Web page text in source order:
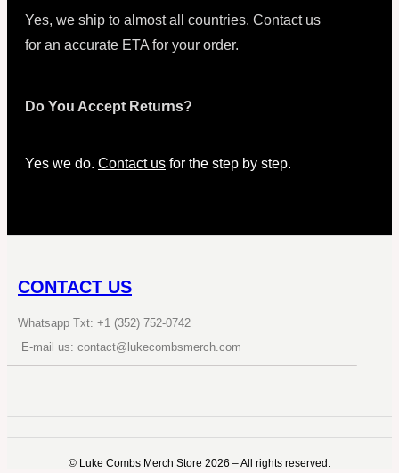
Yes, we ship to almost all countries. Contact us
for an accurate ETA for your order.
Do You Accept Returns?
Yes we do. Contact us for the step by step.
CONTACT US
Whatsapp Txt: +1 (352) 752-0742
E-mail us: contact@lukecombsmerch.com
©️ Luke Combs Merch Store 2026 – All rights reserved.